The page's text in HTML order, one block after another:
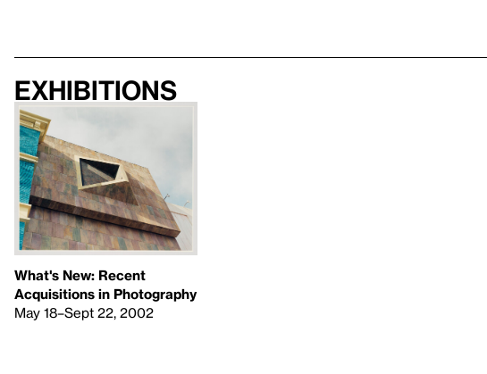
Exhibitions
What's New: Recent
Acquisitions in Photography
May 18–Sept 22, 2002